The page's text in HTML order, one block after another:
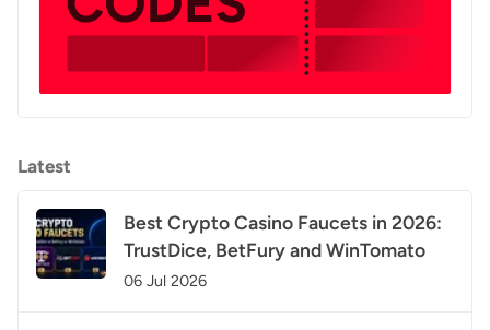
Latest
Best Crypto Casino Faucets in 2026:
TrustDice, BetFury and WinTomato
06 Jul 2026